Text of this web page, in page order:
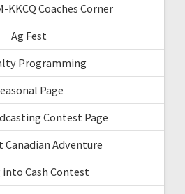
KKCQ Coaches Corner
Ag Fest
Programming
Page
Contest Page
Canadian Adventure
Cash Contest